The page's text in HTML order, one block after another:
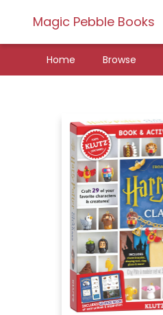
Magic Pebble Books
Home Browse